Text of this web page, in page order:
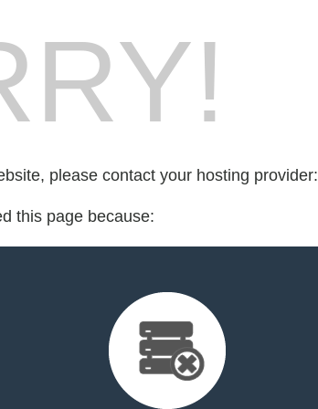
please contact your hosting provider:
this page because: